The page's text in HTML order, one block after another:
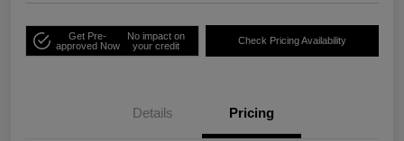
Get Pre-
approved Now
No impact on
your credit
Check Pricing Availability
Details Pricing